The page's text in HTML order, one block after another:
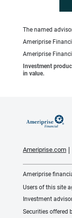
The named
Ameriprise
Ameriprise
Investment
in value.
Ameriprise.com
Ameriprise
Users of this site
Investment
Securities offered